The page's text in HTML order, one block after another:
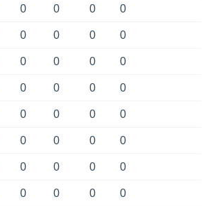
0 0 0 0
0 0 0 0
0 0 0 0
0 0 0 0
0 0 0 0
0 0 0 0
0 0 0 0
0 0 0 0